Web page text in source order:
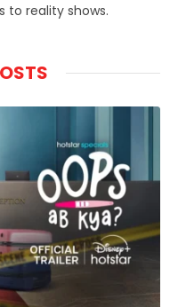
to reality shows.